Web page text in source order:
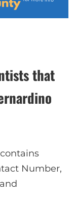
that
Number,